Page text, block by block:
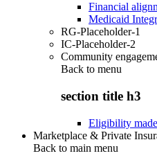
Financial
Medicaid
RG-Placeholder-1
IC-Placeholder-2
Community
Back to menu
section title h3
Eligibility
Marketplace & Private
Back to main menu